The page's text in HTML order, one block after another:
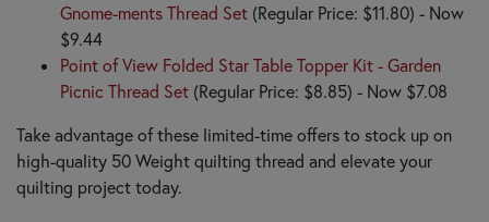
Gnome-ments Thread Set (Regular Price: $11.80) - Now
$9.44
Point of View Folded Star Table Topper Kit - Garden
Picnic Thread Set (Regular Price: $8.85) - Now $7.08
Take advantage of these limited-time offers to stock up on
high-quality 50 Weight quilting thread and elevate your
quilting project today.